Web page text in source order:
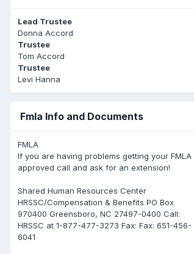
Lead Trustee
Donna Accord
Trustee
Tom Accord
Trustee
Levi Hanna
Fmla Info and Documents
FMLA
If you are having problems getting your FMLA
approved call and ask for an extension!
Shared Human Resources Center
HRSSC/Compensation & Benefits PO Box
970400 Greensboro, NC 27497-0400 Call:
HRSSC at 1-877-477-3273 Fax: Fax: 651-456-
6041